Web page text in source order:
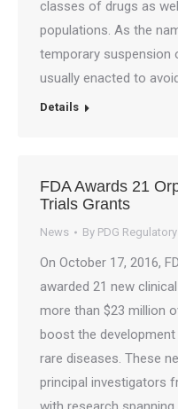
classes of drugs as
populations. As the
temporary suspension
usually enacted to
Details
FDA Awards 21
Trials Grants
News By PDG
On October 17, 2016,
awarded 21 new
more than $23 million
boost the
rare diseases. These
principal investigators